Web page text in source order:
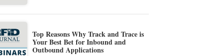
Top Reasons Why Track and Trace is
Your Best Bet for Inbound and
Outbound Applications